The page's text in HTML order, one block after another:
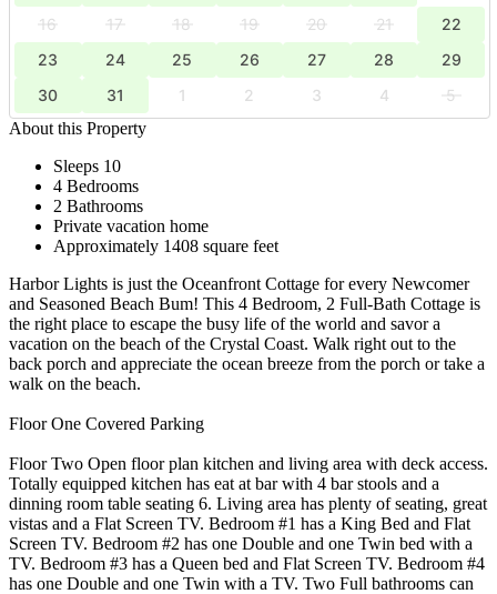
16
17 18 19 20 21
22
23
24 25 26 27 28
29
30
31 1 2 3 4
5
About this Property
Sleeps 10
4 Bedrooms
2 Bathrooms
Private vacation home
Approximately 1408 square feet
Harbor Lights is just the Oceanfront Cottage for every Newcomer
and Seasoned Beach Bum! This 4 Bedroom, 2 Full-Bath Cottage is
the right place to escape the busy life of the world and savor a
vacation on the beach of the Crystal Coast. Walk right out to the
back porch and appreciate the ocean breeze from the porch or take a
walk on the beach.
Floor One Covered Parking
Floor Two Open floor plan kitchen and living area with deck access.
Totally equipped kitchen has eat at bar with 4 bar stools and a
dinning room table seating 6. Living area has plenty of seating, great
vistas and a Flat Screen TV. Bedroom #1 has a King Bed and Flat
Screen TV. Bedroom #2 has one Double and one Twin bed with a
TV. Bedroom #3 has a Queen bed and Flat Screen TV. Bedroom #4
has one Double and one Twin with a TV. Two Full bathrooms can